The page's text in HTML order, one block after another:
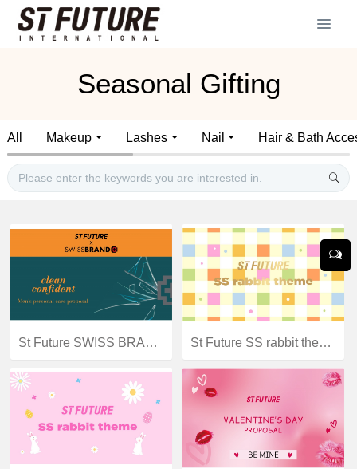
Seasonal Gifting
All Makeup Lashes Nail Hair & Bath
St Future SWISS BRAND Men's personal care proposal St Future SS rabbit theme